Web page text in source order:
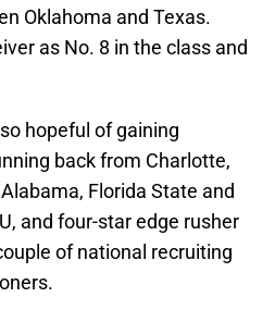
Oklahoma and Texas.
as No. 8 in the class and
hopeful of gaining
back from Charlotte,
Florida State and
and four-star edge rusher
of national recruiting